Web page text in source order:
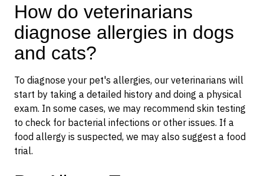
How do veterinarians
diagnose allergies in dogs
and cats?
To diagnose your pet's allergies, our veterinarians will
start by taking a detailed history and doing a physical
exam. In some cases, we may recommend skin testing
to check for bacterial infections or other issues. If a
food allergy is suspected, we may also suggest a food
trial.